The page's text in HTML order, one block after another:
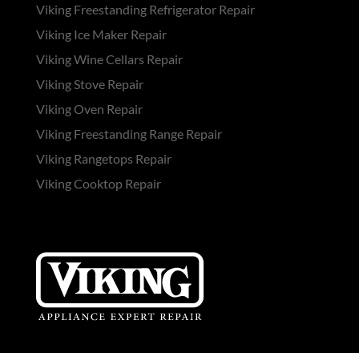
Viking Freestanding Refrigerator Repair
Viking Ice Maker Repair
Viking Wine Cellars Repair
Viking Stove Repair
Viking Oven Repair
Viking Freestanding Range Repair
Viking Rangetops Repair
Viking Cooktop Repair